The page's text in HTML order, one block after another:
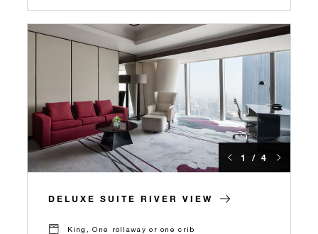
1 / 4
DELUXE SUITE RIVER VIEW
King, One rollaway or one crib